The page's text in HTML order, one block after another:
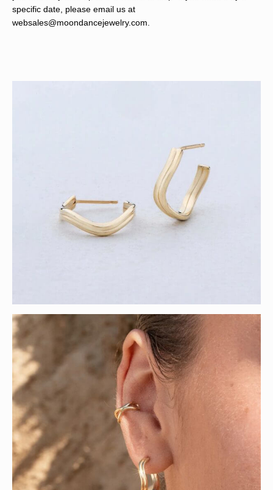
specific date, please email us at
websales@moondancejewelry.com